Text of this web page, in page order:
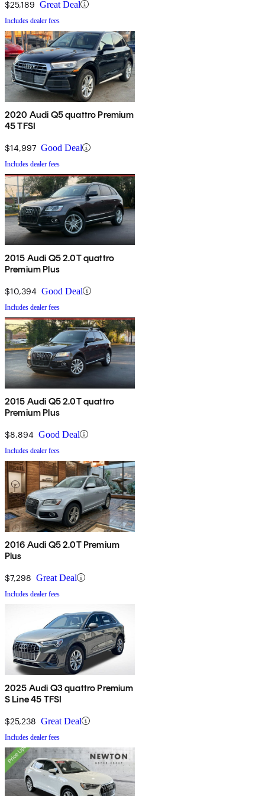
$25,189 Great Deal
Includes dealer fees
2020 Audi Q5 quattro Premium
45 TFSI
$14,997 Good Deal
Includes dealer fees
2015 Audi Q5 2.0T quattro
Premium Plus
$10,394 Good Deal
Includes dealer fees
2015 Audi Q5 2.0T quattro
Premium Plus
$8,894 Good Deal
Includes dealer fees
2016 Audi Q5 2.0T Premium
Plus
$7,298 Great Deal
Includes dealer fees
2025 Audi Q3 quattro Premium
S Line 45 TFSI
$25,238 Great Deal
Includes dealer fees